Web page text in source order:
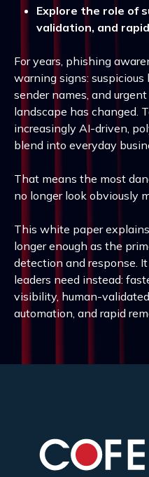
Explore the role of
validation, and
For years, phishing
warning signs: suspicious
sender names, and
landscape has changed.
increasingly AI-driven,
blend into everyday
That means the most
no longer look obviously
This white paper
longer enough as the
detection and response.
leaders need instead:
visibility, human-
automation, and rapid